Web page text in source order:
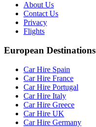
About Us
Contact Us
Privacy
Flights
European Destinations
Car Hire Spain
Car Hire France
Car Hire Portugal
Car Hire Italy
Car Hire Greece
Car Hire UK
Car Hire Germany